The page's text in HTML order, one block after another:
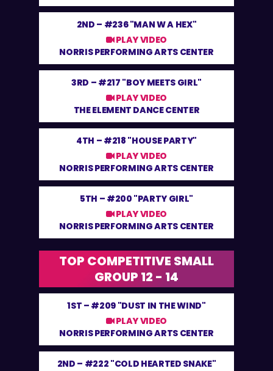
2ND – #236 "MAN W A HEX"
PLAY VIDEO
NORRIS PERFORMING ARTS CENTER
3RD – #217 "BOY MEETS GIRL"
PLAY VIDEO
THE ELEMENT DANCE CENTER
4TH – #218 "HOUSE PARTY"
PLAY VIDEO
NORRIS PERFORMING ARTS CENTER
5TH – #200 "PARTY GIRL"
PLAY VIDEO
NORRIS PERFORMING ARTS CENTER
TOP COMPETITIVE SMALL
GROUP 12 - 14
1ST – #209 "DUST IN THE WIND"
PLAY VIDEO
NORRIS PERFORMING ARTS CENTER
2ND – #222 "COLD HEARTED SNAKE"